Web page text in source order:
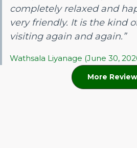
completely relaxed and
very friendly. It is the kind
visiting again and again.”
Wathsala Liyanage (June 30,
More